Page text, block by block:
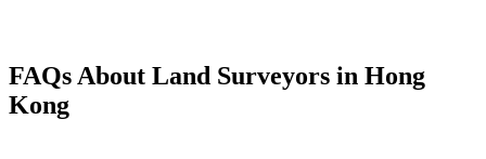
FAQs About Land Surveyors in Hong
Kong